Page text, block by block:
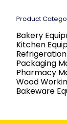
Product
Bakery
Kitchen
Packaging
Pharmacy
Wood
Bakeware